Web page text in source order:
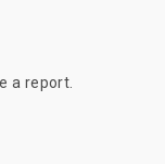
a report.